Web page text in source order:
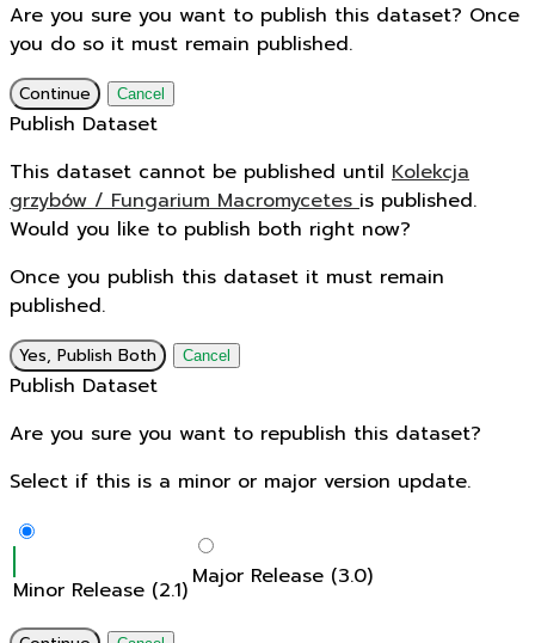
Are you sure you want to publish this dataset? Once
you do so it must remain published.
Continue Cancel
Publish Dataset
This dataset cannot be published until Kolekcja
grzybów / Fungarium Macromycetesis published.
Would you like to publish both right now?
Once you publish this dataset it must remain
published.
Yes, Publish Both Cancel
Publish Dataset
Are you sure you want to republish this dataset?
Select if this is a minor or major version update.
Minor Release (2.1) Major Release (3.0)